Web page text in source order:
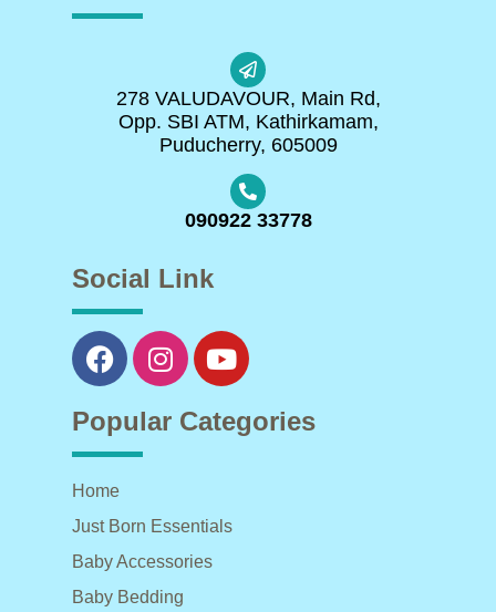
278 VALUDAVOUR, Main Rd,
Opp. SBI ATM, Kathirkamam,
Puducherry, 605009
090922 33778
Social Link
Popular Categories
Home
Just Born Essentials
Baby Accessories
Baby Bedding